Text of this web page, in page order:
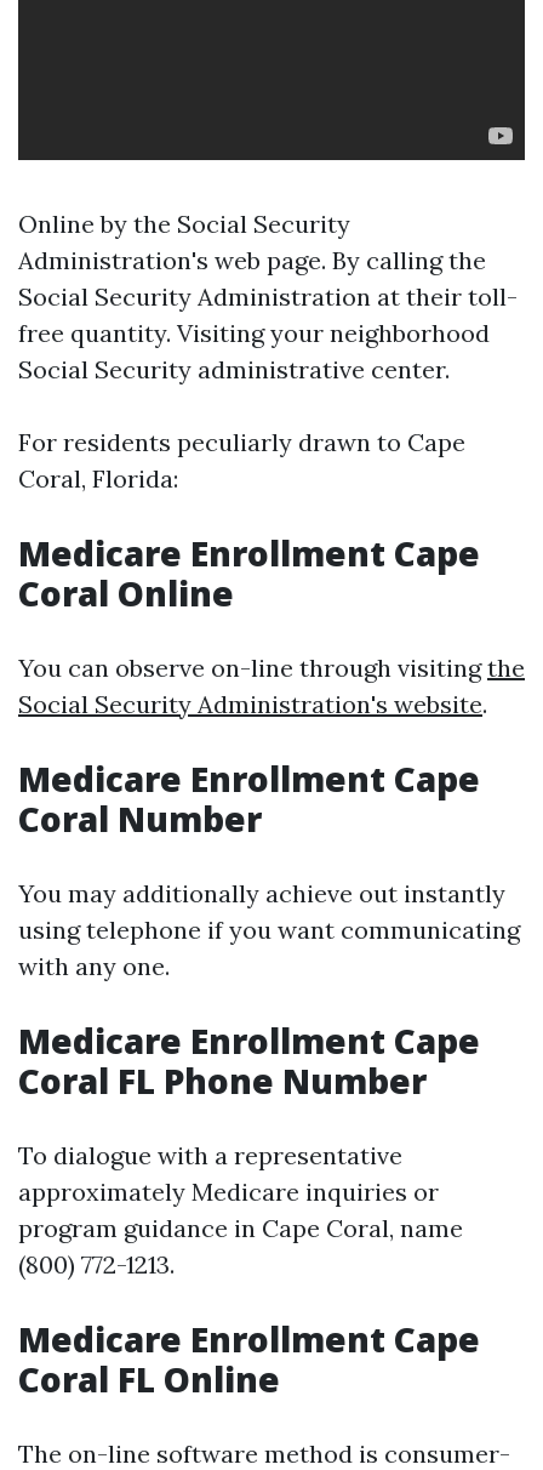
Online by the Social Security
Administration's web page. By calling the
Social Security Administration at their toll-
free quantity. Visiting your neighborhood
Social Security administrative center.
For residents peculiarly drawn to Cape
Coral, Florida:
Medicare Enrollment Cape
Coral Online
You can observe on-line through visitingthe
Social Security Administration's website.
Medicare Enrollment Cape
Coral Number
You may additionally achieve out instantly
using telephone if you want communicating
with any one.
Medicare Enrollment Cape
Coral FL Phone Number
To dialogue with a representative
approximately Medicare inquiries or
program guidance in Cape Coral, name
(800) 772-1213.
Medicare Enrollment Cape
Coral FL Online
The on-line software method is consumer-